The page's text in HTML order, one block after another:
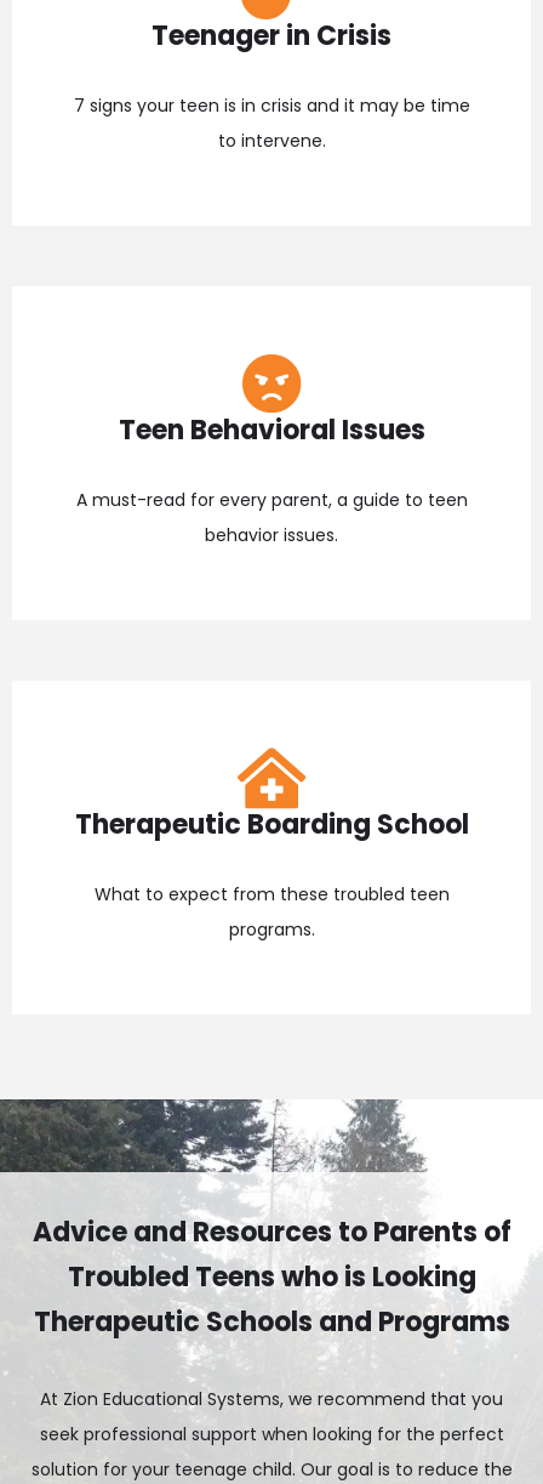
Teenager in Crisis
7 signs your teen is in crisis and it may be time
to intervene.
Teen Behavioral Issues
A must-read for every parent, a guide to teen
behavior issues.
Therapeutic Boarding School
What to expect from these troubled teen
programs.
Advice and Resources to Parents of
Troubled Teens who is Looking
Therapeutic Schools and Programs
At Zion Educational Systems, we recommend that you
seek professional support when looking for the perfect
solution for your teenage child. Our goal is to reduce the